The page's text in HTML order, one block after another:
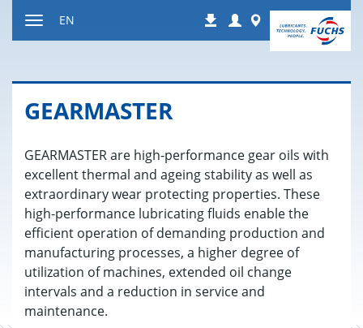
Downloads
Login Worldwide
EN
GEAR­MAS­TER
GEARMASTER are high-performance gear oils with
excellent thermal and ageing stability as well as
extraordinary wear protecting properties. These
high-performance lubricating fluids enable the
efficient operation of demanding production and
manufacturing processes, a higher degree of
utilization of machines, extended oil change
intervals and a reduction in service and
maintenance.